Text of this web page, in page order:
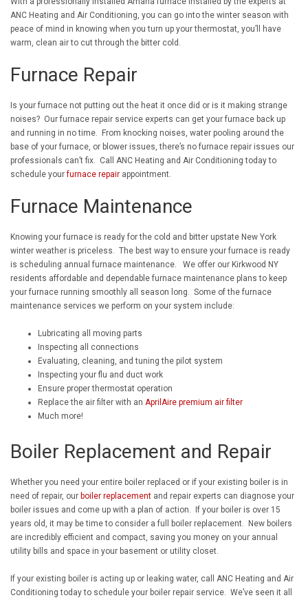
ANC Heating and Air Conditioning, you can go into the winter season with
peace of mind in knowing when you turn up your thermostat, you’ll have
warm, clean air to cut through the bitter cold.
Furnace Repair
Is your furnace not putting out the heat it once did or is it making strange
noises? Our furnace repair service experts can get your furnace back up
and running in no time. From knocking noises, water pooling around the
base of your furnace, or blower issues, there’s no furnace repair issues our
professionals can’t fix. Call ANC Heating and Air Conditioning today to
schedule yourfurnace repair appointment.
Furnace Maintenance
Knowing your furnace is ready for the cold and bitter upstate New York
winter weather is priceless. The best way to ensure your furnace is ready
is scheduling annual furnace maintenance. We offer our Kirkwood NY
residents affordable and dependable furnace maintenance plans to keep
your furnace running smoothly all season long. Some of the furnace
maintenance services we perform on your system include:
Lubricating all moving parts
Inspecting all connections
Evaluating, cleaning, and tuning the pilot system
Inspecting your flu and duct work
Ensure proper thermostat operation
Replace the air filter with an AprilAire premium air filter
Much more!
Boiler Replacement and Repair
Whether you need your entire boiler replaced or if your existing boiler is in
need of repair, our boiler replacement and repair experts can diagnose your
boiler issues and come up with a plan of action. If your boiler is over 15
years old, it may be time to consider a full boiler replacement. New boilers
are incredibly efficient and compact, saving you money on your annual
utility bills and space in your basement or utility closet.
If your existing boiler is acting up or leaking water, call ANC Heating and Air
Conditioning today to schedule your boiler repair service. We’ve seen it all